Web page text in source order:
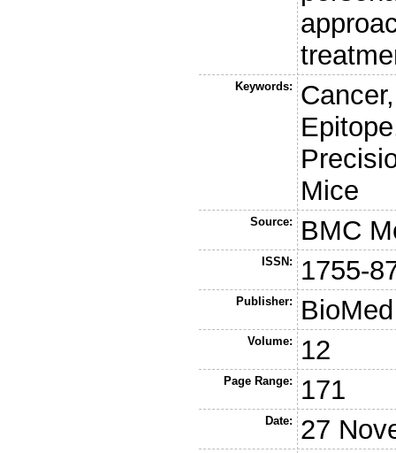
Keywords:
Mice
Source: BMC
ISSN: 1755-
Publisher:
Volume: 12
Page Range: 171
Date: 27